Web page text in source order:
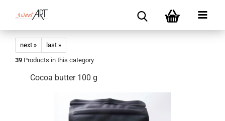
next »
last »
39 Products in this category
Cocoa butter 100 g